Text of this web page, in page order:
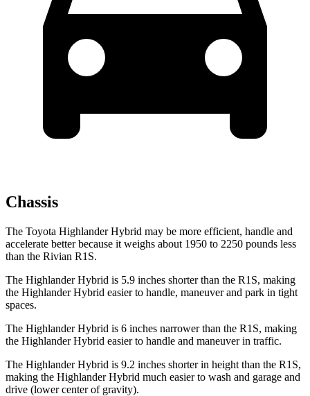
Chassis
The Toyota Highlander Hybrid may be more efficient, handle and
accelerate better because it weighs about 1950 to 2250 pounds less
than the Rivian R1S.
The Highlander Hybrid is 5.9 inches shorter than the R1S, making
the Highlander Hybrid easier to handle, maneuver and park in tight
spaces.
The Highlander Hybrid is 6 inches narrower than the R1S, making
the Highlander Hybrid easier to handle and maneuver in traffic.
The Highlander Hybrid is 9.2 inches shorter in height than the R1S,
making the Highlander Hybrid much easier to wash and garage and
drive (lower center of gravity).